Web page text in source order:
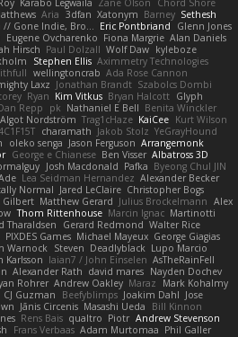
Karabo Legwaila Zane Olson
Chord Shore
Aria 3dfan Xatonym Barney Sethesh
// Gone Indie, Bro... Eric Pontbriand
Glenn Jones
Eugene Ovcharenko Fiona Margrie Alan Daniels
Hirsch Paul Dolzall Wolf Daw kyleboze
Stephen Ellis Aximmetry Technologies
wellingtoncrab Ada Rose Cannon
Laxz Jonathan Brandt Szabolcs Dombi
Ryan Kim Vitkus Bryan Halcott Glyph
Repp pk Nathaniel E Bell Benita Winckler
Algot Nordström Trag1cHaze KaiCee Kurt Wilson
charamath Jakob Stolz YeGrayHound
oleko senga Jason Ferguson Arrangemonk
George e Chianese Ben Visser Albatross 3D
Josh Macdonald Pafka Byeong Chul JIN
Lea Seidman Hernandez Alexander Becker
Normal Jared LeClaire Christopher Bogs
Gilbert Matthew Gerard Julius Brockelmann Alex
Thom Rittenhouse Marcin Ignac Martinotti
Tharaldsen Gerard Redmond Walter Rice
PIXDES Games Michael Mayeux George Giagias
Warnock Steven Deadlyblack Lupo Marcio
Karlsson Iaian7 / John Einselen AsTheRainFell
Alexander Rath david mares Nayden Dochev
Rohrer Andrew Oakley Maraz
Mark Kohalmy
CJ Guzman Beefyblimps Joakim Dahl Jose
Jānis Circenis Masashi Ueda
Bill Kinnon
Rens Bais qualtro Piotr Andrew Stevenson
Frans Verbaas Adam Murtomaa Phil Galler